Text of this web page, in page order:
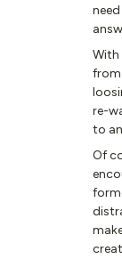
With
from
re-
to
Of